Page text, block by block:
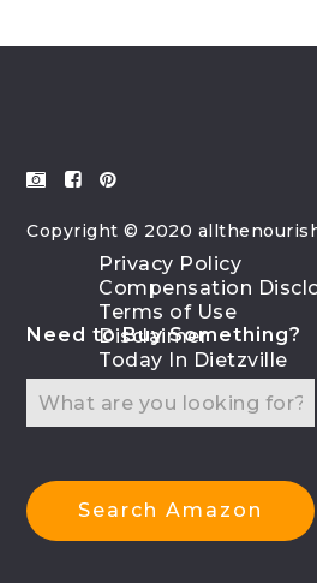
Copyright © 2020
Need to Buy Something?
Privacy Policy
Compensation
Terms of Use
Disclaimer
Today In Dietzville